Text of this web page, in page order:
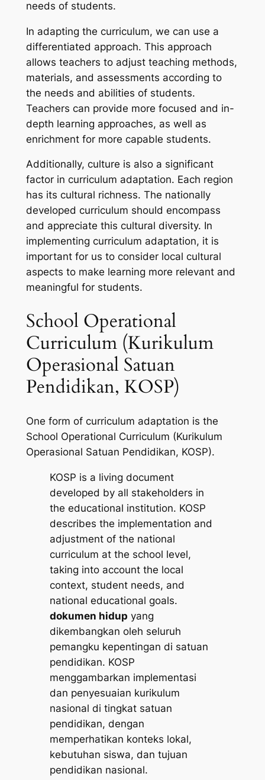
needs of students.
In adapting the curriculum, we can use a
differentiated approach. This approach
allows teachers to adjust teaching methods,
materials, and assessments according to
the needs and abilities of students.
Teachers can provide more focused and in-
depth learning approaches, as well as
enrichment for more capable students.
Additionally, culture is also a significant
factor in curriculum adaptation. Each region
has its cultural richness. The nationally
developed curriculum should encompass
and appreciate this cultural diversity. In
implementing curriculum adaptation, it is
important for us to consider local cultural
aspects to make learning more relevant and
meaningful for students.
School Operational
Curriculum (Kurikulum
Operasional Satuan
Pendidikan, KOSP)
One form of curriculum adaptation is the
School Operational Curriculum (Kurikulum
Operasional Satuan Pendidikan, KOSP).
KOSP is a living document
developed by all stakeholders in
the educational institution. KOSP
describes the implementation and
adjustment of the national
curriculum at the school level,
taking into account the local
context, student needs, and
national educational goals.
dokumen hidup yang
dikembangkan oleh seluruh
pemangku kepentingan di satuan
pendidikan. KOSP
menggambarkan implementasi
dan penyesuaian kurikulum
nasional di tingkat satuan
pendidikan, dengan
memperhatikan konteks lokal,
kebutuhan siswa, dan tujuan
pendidikan nasional.